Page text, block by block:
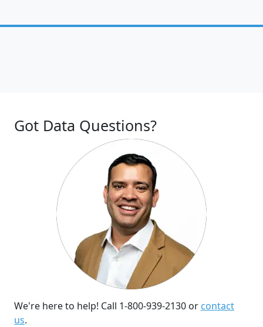
Got Data Questions?
We're here to help! Call 1-800-939-2130 or contact
us.